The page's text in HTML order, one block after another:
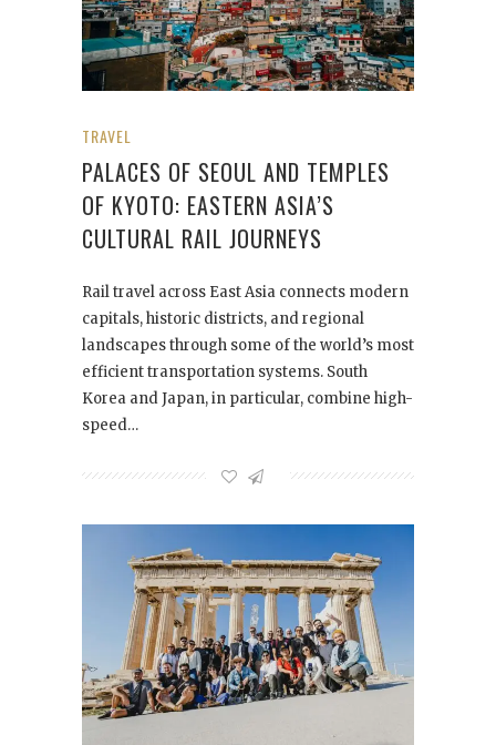
TRAVEL
PALACES OF SEOUL AND TEMPLES
OF KYOTO: EASTERN ASIA’S
CULTURAL RAIL JOURNEYS
Rail travel across East Asia connects modern
capitals, historic districts, and regional
landscapes through some of the world’s most
efficient transportation systems. South
Korea and Japan, in particular, combine high-
speed…